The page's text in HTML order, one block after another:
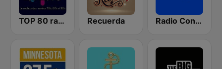
TOP 80 radio Recuerda Radio Contact